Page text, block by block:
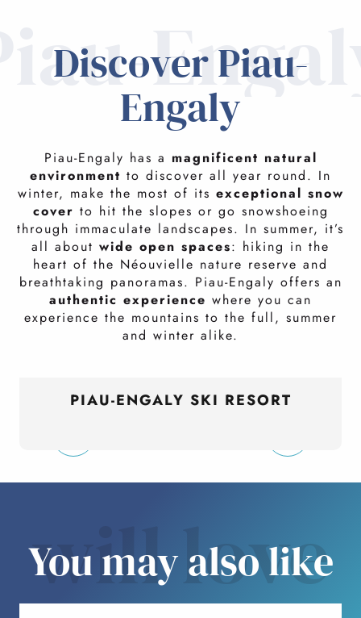
Discover Piau-
Engaly
Piau-Engaly has a magnificent natural
environment to discover all year round. In
winter, make the most of its exceptional snow
cover to hit the slopes or go snowshoeing
through immaculate landscapes. In summer, it’s
all about wide open spaces: hiking in the
heart of the Néouvielle nature reserve and
breathtaking panoramas. Piau-Engaly offers an
authentic experience where you can
experience the mountains to the full, summer
and winter alike.
PIAU-ENGALY SKI RESORT
will love
You may also like